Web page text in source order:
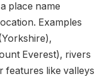
place name
Examples
Everest), rivers
features like valleys